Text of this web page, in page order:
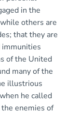
in the
others are
that they are
of the United
many of the
illustrious
he called
enemies of